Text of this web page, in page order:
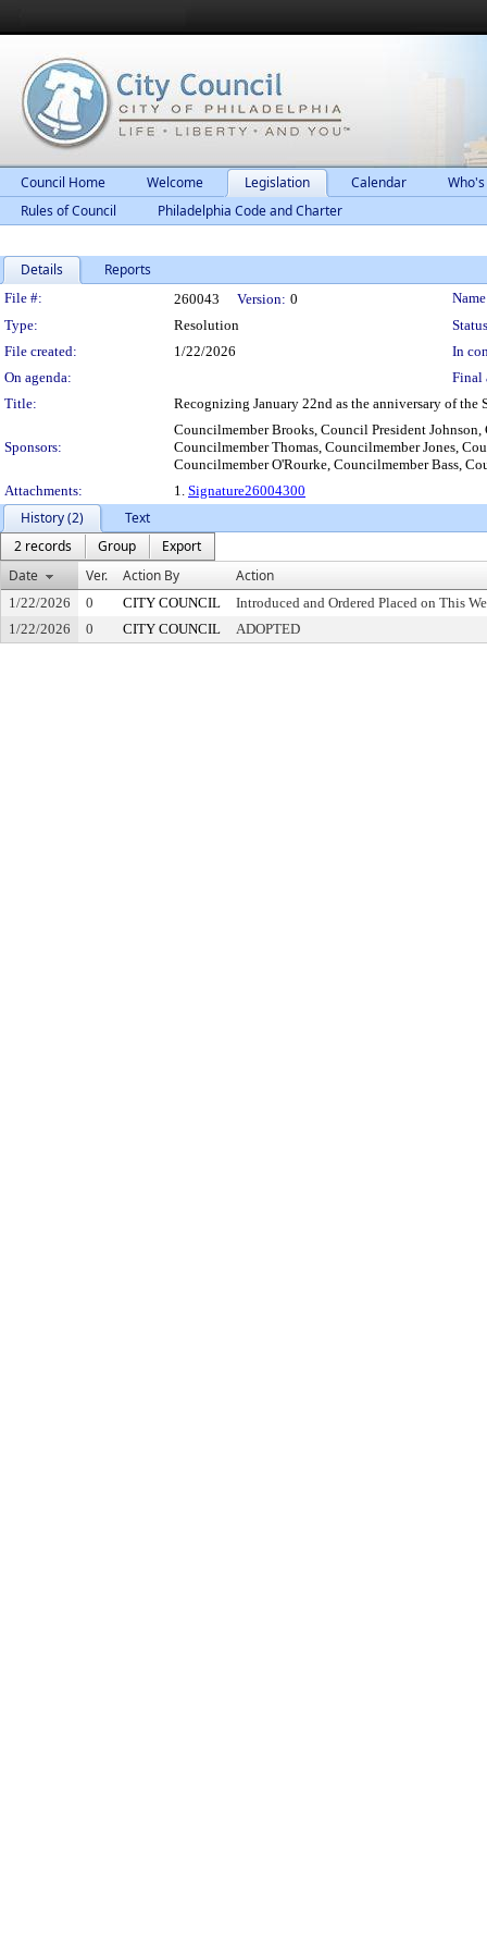
Council Home Welcome Legislation Calendar
Rules of Council
Philadelphia Code and Charter
Details Reports
Legislation Details
File #: 260043 Version: 0
Type:
Resolution
File created:
1/22/2026
In
On agenda:
Final
Title:
Recognizing January 22nd as the anniversary of the
Sponsors:
Councilmember Brooks, Council President
Councilmember Thomas, Councilmember Jones,
Councilmember O'Rourke, Councilmember Bass,
Attachments:
1. Signature26004300
History (2)
Text
2 records
Group
Export
Date
Ver. Action By Action
1/22/2026 0 CITY COUNCIL
Introduced and Ordered Placed on This
1/22/2026
0 CITY COUNCIL ADOPTED